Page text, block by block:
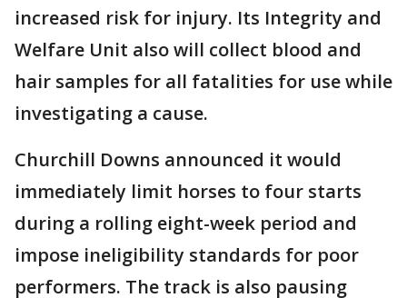
increased risk for injury. Its Integrity and
Welfare Unit also will collect blood and
hair samples for all fatalities for use while
investigating a cause.
Churchill Downs announced it would
immediately limit horses to four starts
during a rolling eight-week period and
impose ineligibility standards for poor
performers. The track is also pausing